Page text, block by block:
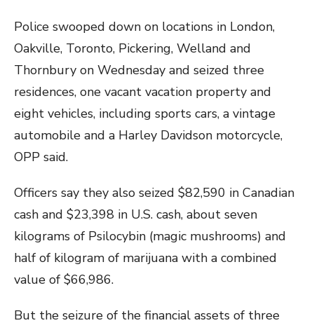
Police swooped down on locations in London,
Oakville, Toronto, Pickering, Welland and
Thornbury on Wednesday and seized three
residences, one vacant vacation property and
eight vehicles, including sports cars, a vintage
automobile and a Harley Davidson motorcycle,
OPP said.
Officers say they also seized $82,590 in Canadian
cash and $23,398 in U.S. cash, about seven
kilograms of Psilocybin (magic mushrooms) and
half of kilogram of marijuana with a combined
value of $66,986.
But the seizure of the financial assets of three